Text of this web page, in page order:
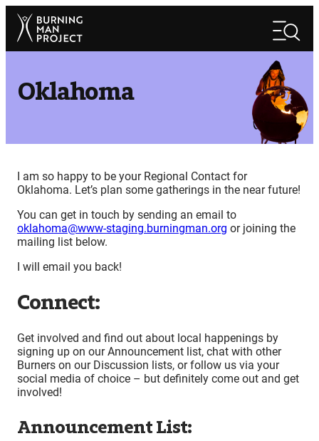
Skip
content
Search
Oklahoma
I am so happy to be your Regional Contact for
Oklahoma. Let’s plan some gatherings in the near future!
You can get in touch by sending an email to
oklahoma@www-staging.burningman.org or joining the
mailing list below.
I will email you back!
Connect:
Get involved and find out about local happenings by
signing up on our Announcement list, chat with other
Burners on our Discussion lists, or follow us via your
social media of choice – but definitely come out and get
involved!
Announcement List: